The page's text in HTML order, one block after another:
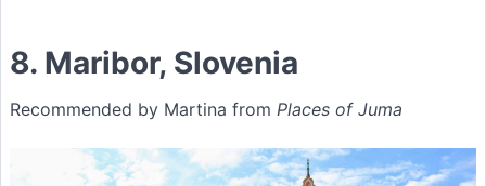
8. Maribor, Slovenia
Recommended by Martina from Places of Juma